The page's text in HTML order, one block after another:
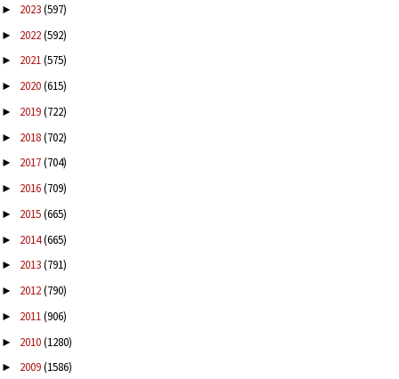
► 2023(597)
► 2022(592)
► 2021(575)
► 2020(615)
► 2019(722)
► 2018(702)
► 2017(704)
► 2016(709)
► 2015(665)
► 2014(665)
► 2013(791)
► 2012(790)
► 2011(906)
► 2010(1280)
► 2009(1586)